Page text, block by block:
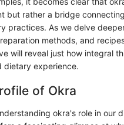
but rather a bridge
practices. As we delve
methods, and
will reveal just how integral
dietary experience.
of Okra
okra's role in our